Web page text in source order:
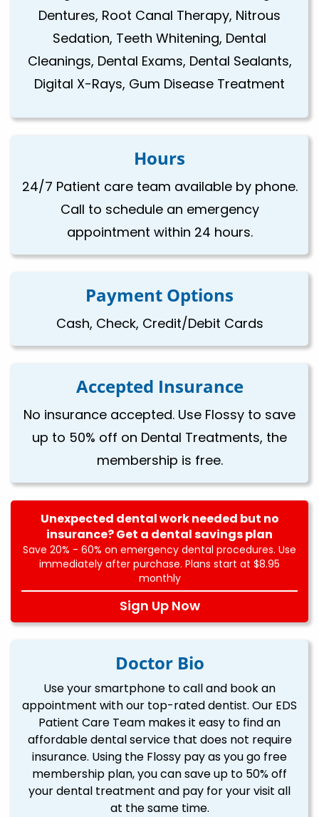
Dentures, Root Canal Therapy, Nitrous
Sedation, Teeth Whitening, Dental
Cleanings, Dental Exams, Dental Sealants,
Digital X-Rays, Gum Disease Treatment
Hours
24/7 Patient care team available by phone.
Call to schedule an emergency
appointment within 24 hours.
Payment Options
Cash, Check, Credit/Debit Cards
Accepted Insurance
No insurance accepted. Use Flossy to save
up to 50% off on Dental Treatments, the
membership is free.
Unexpected dental work needed but no
insurance? Get a dental savings plan
Save 20% - 60% on emergency dental procedures. Use
immediately after purchase. Plans start at $8.95
monthly
Sign Up Now
Doctor Bio
Use your smartphone to call and book an
appointment with our top-rated dentist. Our EDS
Patient Care Team makes it easy to find an
affordable dental service that does not require
insurance. Using the Flossy pay as you go free
membership plan, you can save up to 50% off
your dental treatment and pay for your visit all
at the same time.